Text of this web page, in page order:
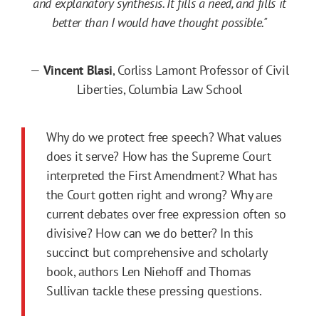
better than I would have thought possible."
— Vincent Blasi, Corliss Lamont Professor of Civil
Liberties, Columbia Law School
Why do we protect free speech? What values
does it serve? How has the Supreme Court
interpreted the First Amendment? What has
the Court gotten right and wrong? Why are
current debates over free expression often so
divisive? How can we do better? In this
succinct but comprehensive and scholarly
book, authors Len Niehoff and Thomas
Sullivan tackle these pressing questions.